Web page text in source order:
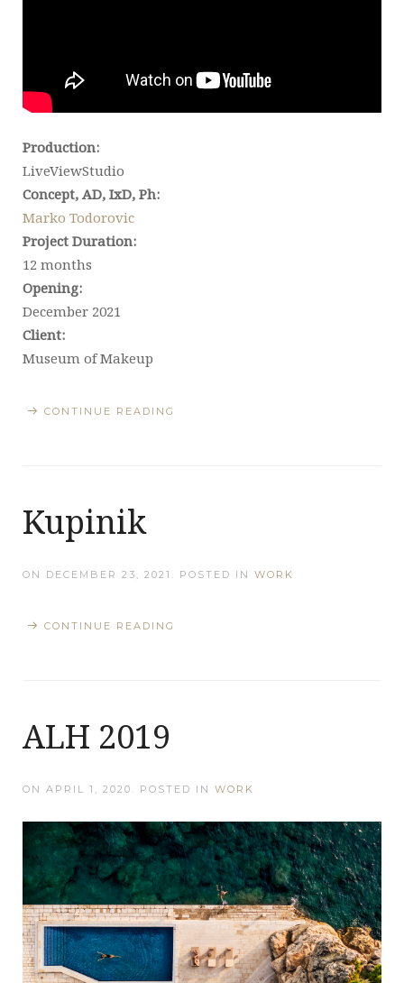
Production:
LiveViewStudio
Concept, AD, IxD, Ph:
Marko Todorovic
Project Duration:
12 months
Opening:
December 2021
Client:
Museum of Makeup
CONTINUE READING
Kupinik
ON DECEMBER 23, 2021 . POSTED IN WORK
CONTINUE READING
ALH 2019
ON APRIL 1, 2020 . POSTED IN WORK